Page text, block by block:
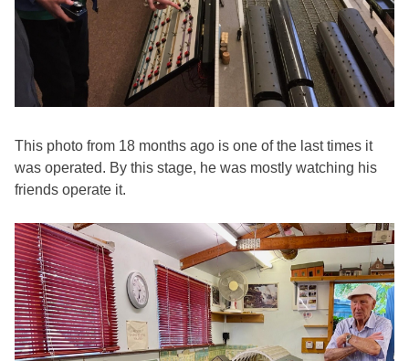
This photo from 18 months ago is one of the last times it
was operated. By this stage, he was mostly watching his
friends operate it.